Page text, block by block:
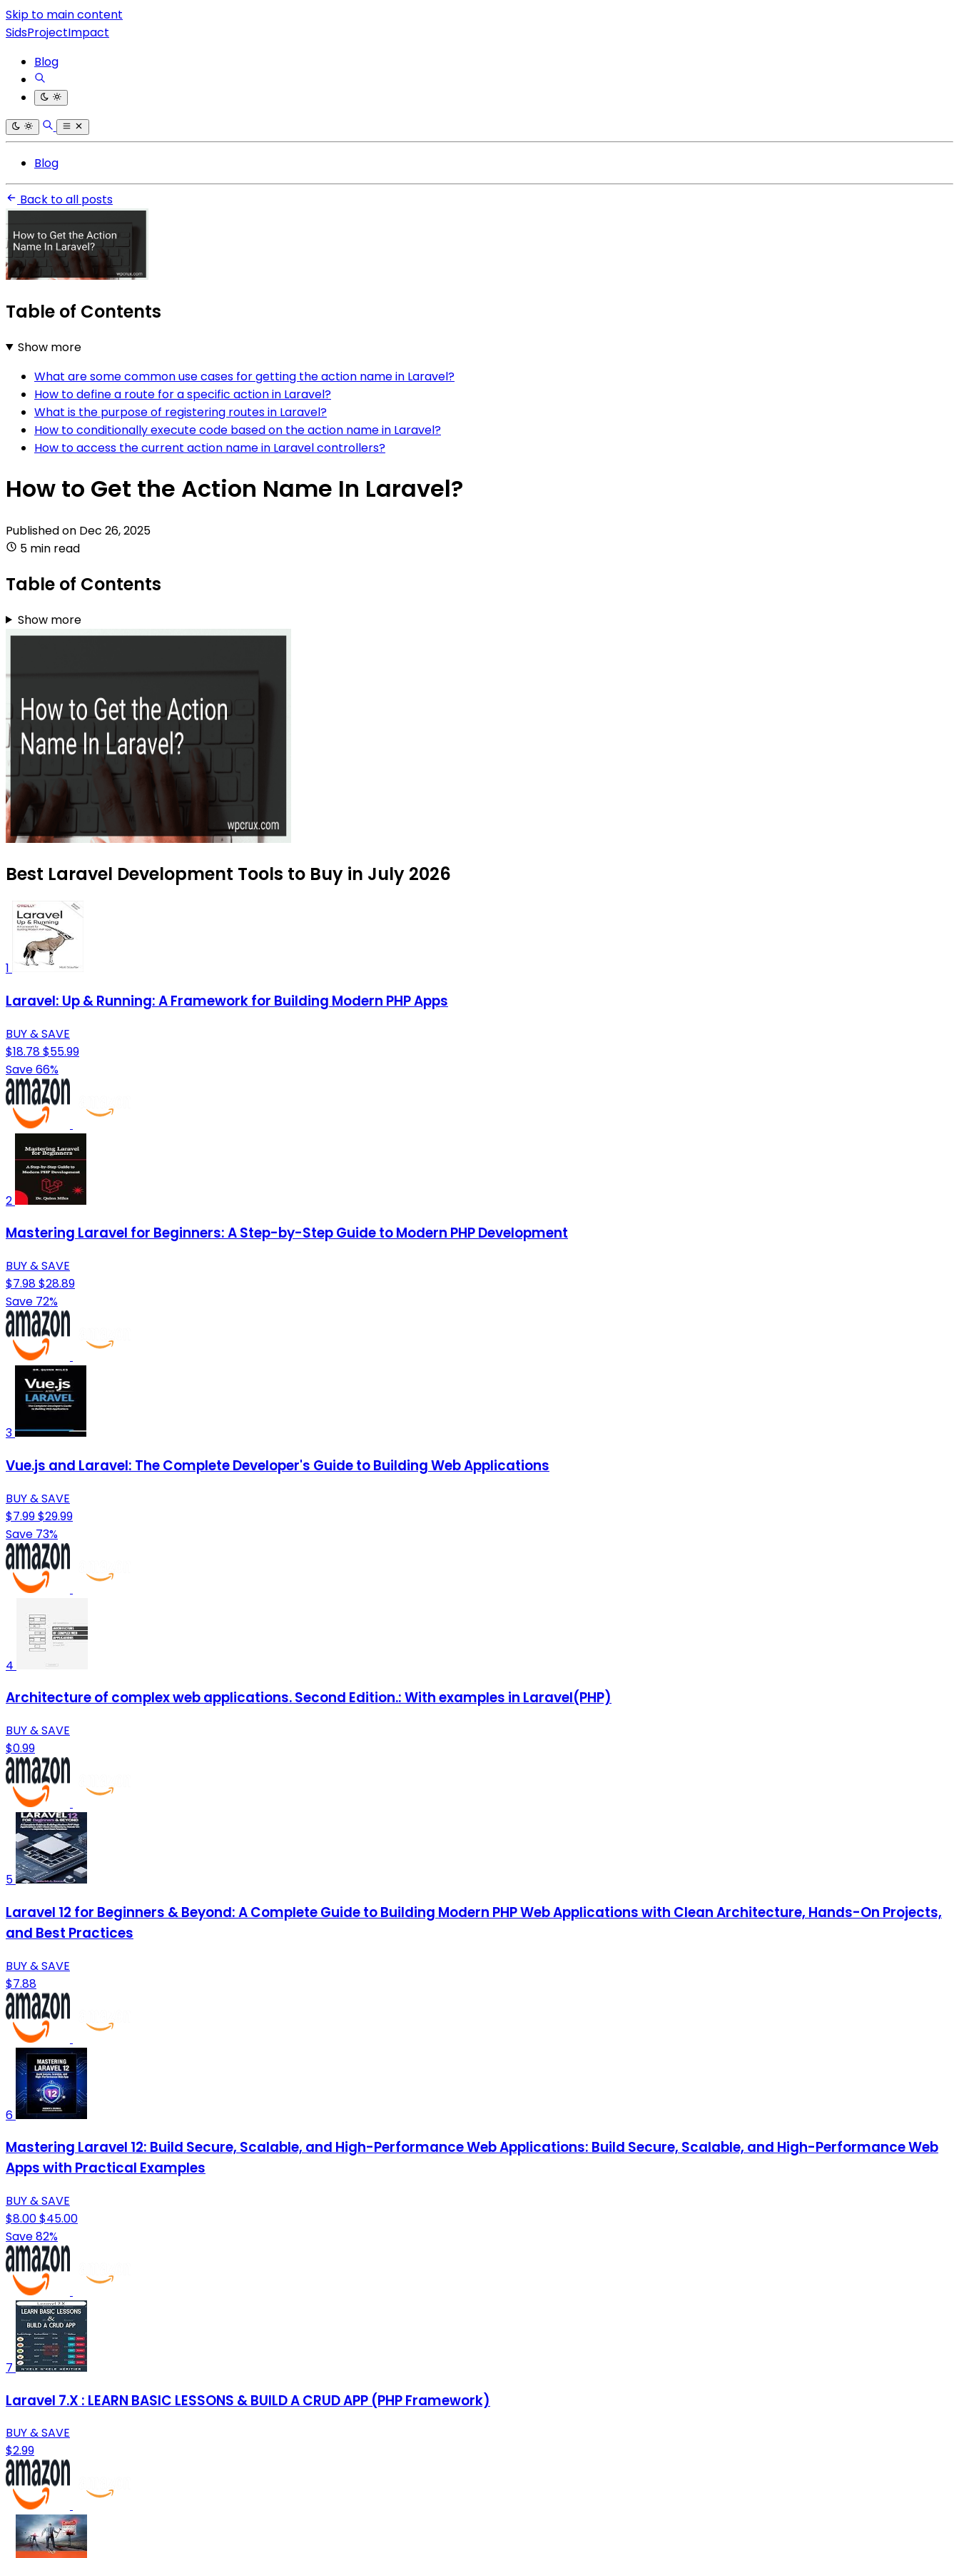
Skip to main content
SidsProjectImpact
Blog
Blog
Back to all posts
Table of Contents
Show more
What are some common use cases for getting the action name in Laravel?
How to define a route for a specific action in Laravel?
What is the purpose of registering routes in Laravel?
How to conditionally execute code based on the action name in Laravel?
How to access the current action name in Laravel controllers?
How to Get the Action Name In Laravel?
Published on Dec 26, 2025
5 min read
Table of Contents
Show more
Best Laravel Development Tools to Buy in July 2026
1
Laravel: Up & Running: A Framework for Building Modern PHP Apps
BUY & SAVE
$18.78$55.99
Save 66%
2
Mastering Laravel for Beginners: A Step-by-Step Guide to Modern PHP Development
BUY & SAVE
$7.98$28.89
Save 72%
3
Vue.js and Laravel: The Complete Developer's Guide to Building Web Applications
BUY & SAVE
$7.99$29.99
Save 73%
4
Architecture of complex web applications. Second Edition.: With examples in Laravel(PHP)
BUY & SAVE
$0.99
5
Laravel 12 for Beginners & Beyond: A Complete Guide to Building Modern PHP Web Applications with Clean Architecture, Hands-On Projects,
and Best Practices
BUY & SAVE
$7.88
6
Mastering Laravel 12: Build Secure, Scalable, and High-Performance Web Applications: Build Secure, Scalable, and High-Performance Web
Apps with Practical Examples
BUY & SAVE
$8.00$45.00
Save 82%
7
Laravel 7.X : LEARN BASIC LESSONS & BUILD A CRUD APP (PHP Framework)
BUY & SAVE
$2.99